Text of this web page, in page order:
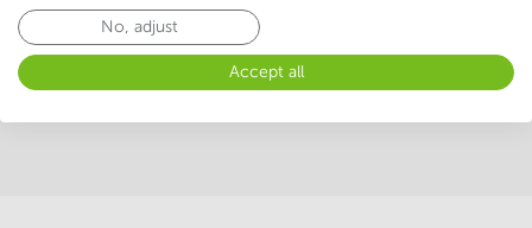
Postal facilities
WIFI / Internet
No, adjust
Accept all